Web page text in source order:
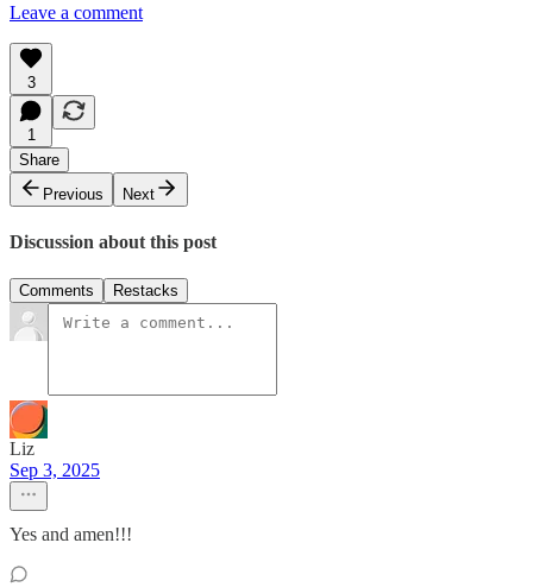
Leave a comment
3
1
Share
Previous
Next
Discussion about this post
Comments Restacks
Liz
Sep 3, 2025
Yes and amen!!!